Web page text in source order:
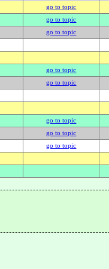
go to topic
go to topic
go to topic
go to topic
go to topic
go to topic
go to topic
go to topic